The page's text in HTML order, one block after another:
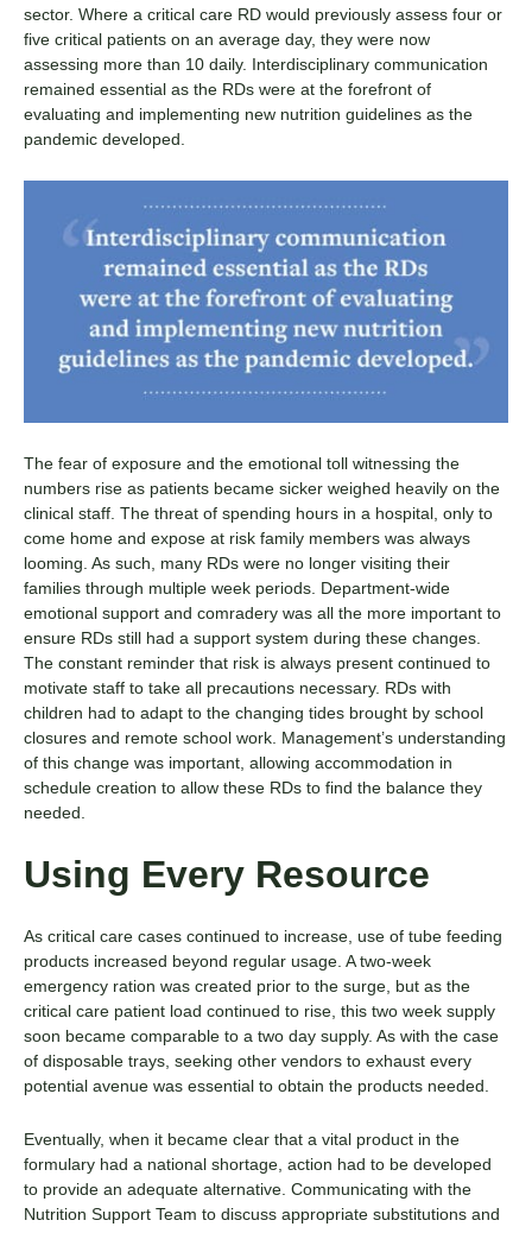
sector. Where a critical care RD would previously assess four or
five critical patients on an average day, they were now
assessing more than 10 daily. Interdisciplinary communication
remained essential as the RDs were at the forefront of
evaluating and implementing new nutrition guidelines as the
pandemic developed.
The fear of exposure and the emotional toll witnessing the
numbers rise as patients became sicker weighed heavily on the
clinical staff. The threat of spending hours in a hospital, only to
come home and expose at risk family members was always
looming. As such, many RDs were no longer visiting their
families through multiple week periods. Department-wide
emotional support and comradery was all the more important to
ensure RDs still had a support system during these changes.
The constant reminder that risk is always present continued to
motivate staff to take all precautions necessary. RDs with
children had to adapt to the changing tides brought by school
closures and remote school work. Management’s understanding
of this change was important, allowing accommodation in
schedule creation to allow these RDs to find the balance they
needed.
Using Every Resource
As critical care cases continued to increase, use of tube feeding
products increased beyond regular usage. A two-week
emergency ration was created prior to the surge, but as the
critical care patient load continued to rise, this two week supply
soon became comparable to a two day supply. As with the case
of disposable trays, seeking other vendors to exhaust every
potential avenue was essential to obtain the products needed.
Eventually, when it became clear that a vital product in the
formulary had a national shortage, action had to be developed
to provide an adequate alternative. Communicating with the
Nutrition Support Team to discuss appropriate substitutions and